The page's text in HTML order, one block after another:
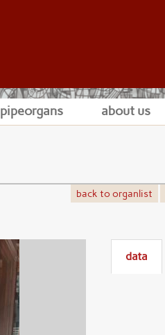
pipeorgans about us
back to organlist
data